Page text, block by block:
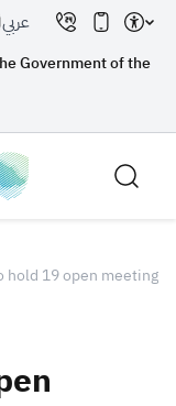
Government of the
عربي
hold 19 open meetings